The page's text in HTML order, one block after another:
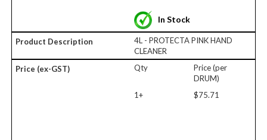
In Stock
4L - PROTECTA PINK HAND
CLEANER
Qty
Price (per
DRUM)
1+
$75.71